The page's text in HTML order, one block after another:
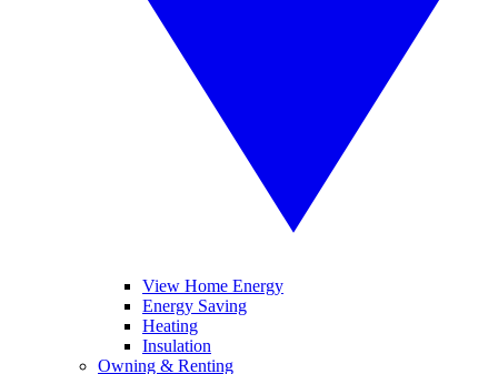
View Home Energy
Energy Saving
Heating
Insulation
Owning & Renting